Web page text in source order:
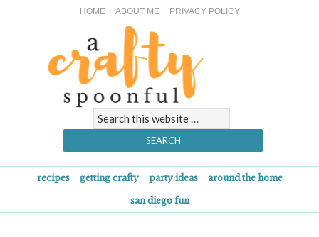
HOME ABOUT ME PRIVACY POLICY
recipes getting crafty party ideas around the home
san diego fun